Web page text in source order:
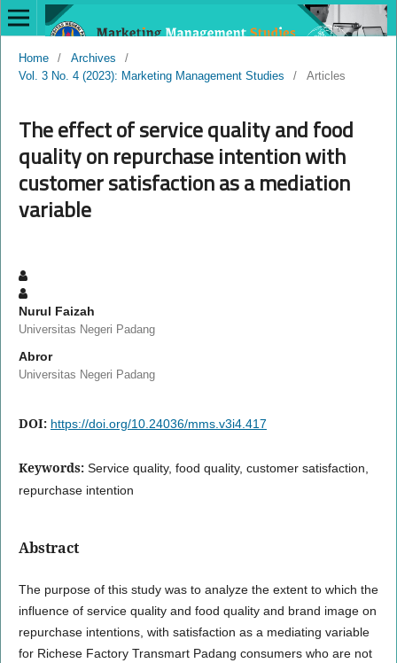
Home / Archives
/
Vol. 3 No. 4 (2023): Marketing Management Studies
/ Articles
The effect of service quality and food
quality on repurchase intention with
customer satisfaction as a mediation
variable
Nurul Faizah
Universitas Negeri Padang
Abror
Universitas Negeri Padang
DOI: https://doi.org/10.24036/mms.v3i4.417
Keywords: Service quality, food quality, customer satisfaction,
repurchase intention
Abstract
The purpose of this study was to analyze the extent to which the
influence of service quality and food quality and brand image on
repurchase intentions, with satisfaction as a mediating variable
for Richese Factory Transmart Padang consumers who are not